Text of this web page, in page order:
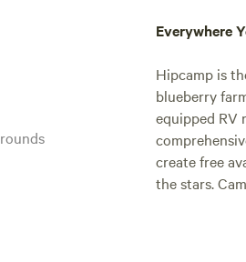
Everywhere
Hipcamp is
blueberry
equipped RV
create free
the stars.